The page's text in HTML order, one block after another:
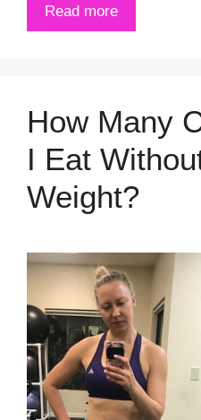
Read more
How Many
I Eat
Weight?